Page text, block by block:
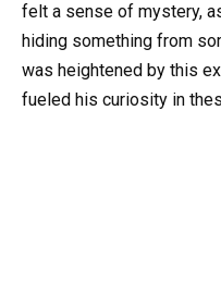
felt a sense of mystery,
hiding something from
was heightened by this
fueled his curiosity in